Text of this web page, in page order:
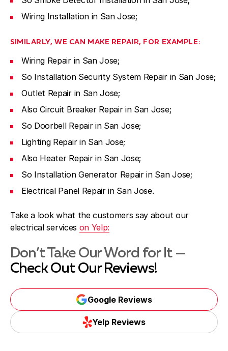
Wiring Installation in San Jose;
SIMILARLY, WE CAN MAKE REPAIR, FOR EXAMPLE:
Wiring Repair in San Jose;
So Installation Security System Repair in San Jose;
Outlet Repair in San Jose;
Also Circuit Breaker Repair in San Jose;
So Doorbell Repair in San Jose;
Lighting Repair in San Jose;
Also Heater Repair in San Jose;
So Installation Generator Repair in San Jose;
Electrical Panel Repair in San Jose.
Take a look what the customers say about our
electrical services on Yelp:
Don’t Take Our Word for It —
Check Out Our Reviews!
Google Reviews
Yelp Reviews